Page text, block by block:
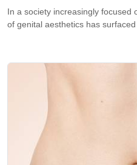
In a society increasingly focused
of genital aesthetics has